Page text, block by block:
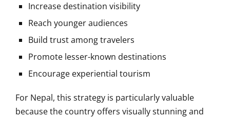
Increase destination visibility
Reach younger audiences
Build trust among travelers
Promote lesser-known destinations
Encourage experiential tourism
For Nepal, this strategy is particularly valuable
because the country offers visually stunning and